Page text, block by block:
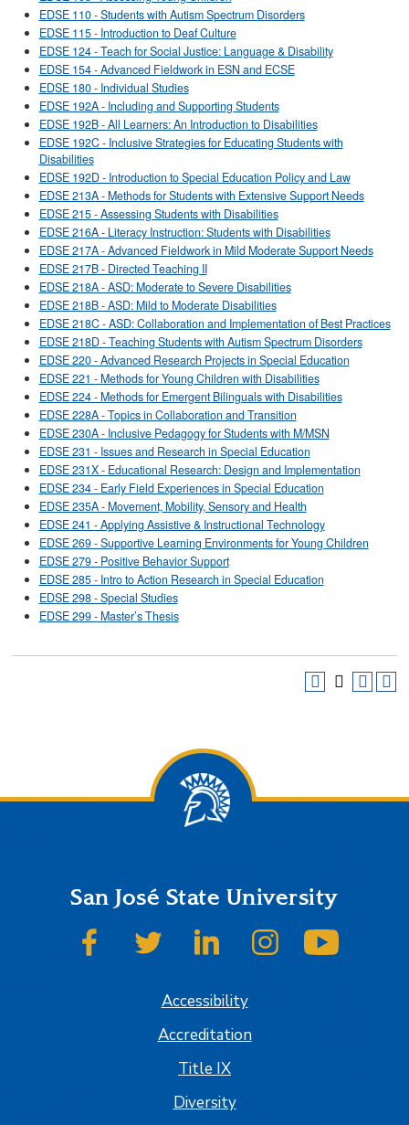
EDSE 110 - Students with Autism Spectrum Disorders
EDSE 115 - Introduction to Deaf Culture
EDSE 124 - Teach for Social Justice: Language & Disability
EDSE 154 - Advanced Fieldwork in ESN and ECSE
EDSE 180 - Individual Studies
EDSE 192A - Including and Supporting Students
EDSE 192B - All Learners: An Introduction to Disabilities
EDSE 192C - Inclusive Strategies for Educating Students with
Disabilities
EDSE 192D - Introduction to Special Education Policy and Law
EDSE 213A - Methods for Students with Extensive Support Needs
EDSE 215 - Assessing Students with Disabilities
EDSE 216A - Literacy Instruction: Students with Disabilities
EDSE 217A - Advanced Fieldwork in Mild Moderate Support Needs
EDSE 217B - Directed Teaching II
EDSE 218A - ASD: Moderate to Severe Disabilities
EDSE 218B - ASD: Mild to Moderate Disabilities
EDSE 218C - ASD: Collaboration and Implementation of Best Practices
EDSE 218D - Teaching Students with Autism Spectrum Disorders
EDSE 220 - Advanced Research Projects in Special Education
EDSE 221 - Methods for Young Children with Disabilities
EDSE 224 - Methods for Emergent Bilinguals with Disabilities
EDSE 228A - Topics in Collaboration and Transition
EDSE 230A - Inclusive Pedagogy for Students with M/MSN
EDSE 231 - Issues and Research in Special Education
EDSE 231X - Educational Research: Design and Implementation
EDSE 234 - Early Field Experiences in Special Education
EDSE 235A - Movement, Mobility, Sensory and Health
EDSE 241 - Applying Assistive & Instructional Technology
EDSE 269 - Supportive Learning Environments for Young Children
EDSE 279 - Positive Behavior Support
EDSE 285 - Intro to Action Research in Special Education
EDSE 298 - Special Studies
EDSE 299 - Master’s Thesis
San José State University
SJSU on FacebookSJSU on TwitterSJSU on LinkedInSJSU on Instagram
Accessibility
Accreditation
Title IX
Diversity